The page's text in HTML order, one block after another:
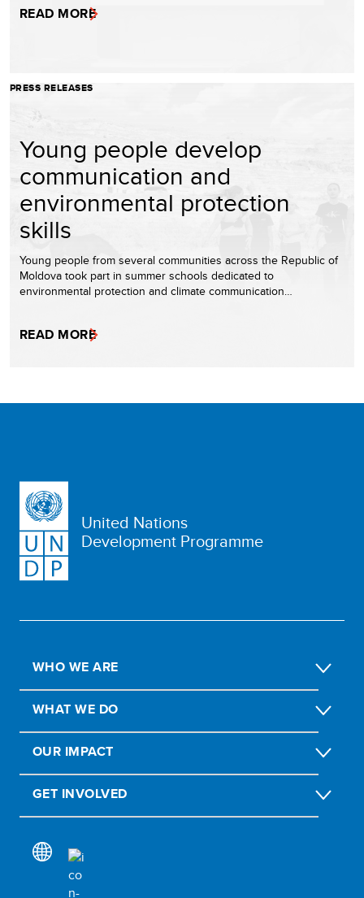
READ MORE
PRESS RELEASES
Young people develop
communication and
environmental protection
skills
Young people from several communities across the Republic of
Moldova took part in summer schools dedicated to
environmental protection and climate communication…
READ MORE
United Nations
Development Programme
WHO WE ARE
WHAT WE DO
OUR IMPACT
GET INVOLVED